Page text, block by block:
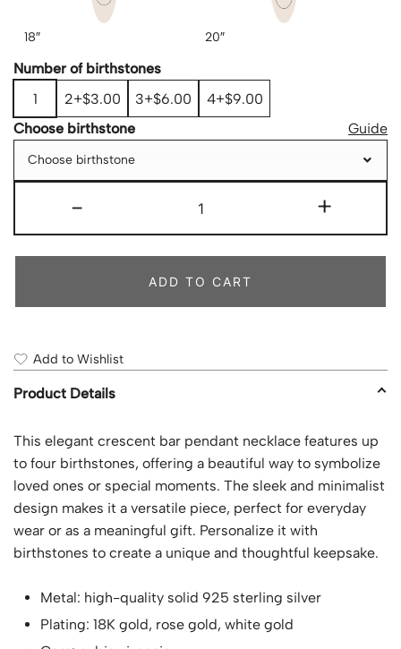
18″ 20″
Number of birthstones
1
2 $3.00 3 $6.00 4 $9.00
Choose birthstone
Guide
Choose birthstone
- +
ADD TO CART
Add to Wishlist
Product Details
This elegant crescent bar pendant necklace features up
to four birthstones, offering a beautiful way to symbolize
loved ones or special moments. The sleek and minimalist
design makes it a versatile piece, perfect for everyday
wear or as a meaningful gift. Personalize it with
birthstones to create a unique and thoughtful keepsake.
Metal: high-quality solid 925 sterling silver
Plating: 18K gold, rose gold, white gold